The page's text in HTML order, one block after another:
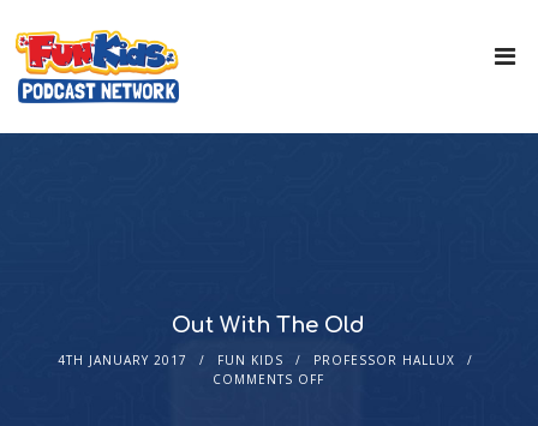
Out With The Old
4TH JANUARY 2017 FUN KIDS
PROFESSOR HALLUX
COMMENTS OFF